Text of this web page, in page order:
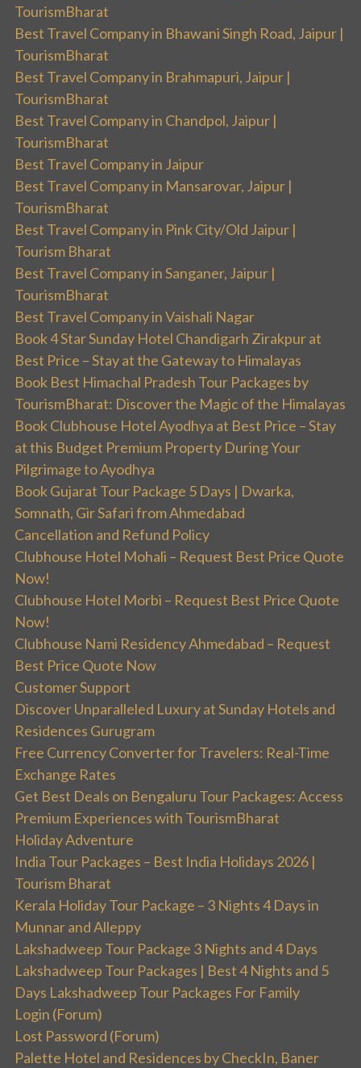
TourismBharat
Best Travel Company in Bhawani Singh Road, Jaipur |
TourismBharat
Best Travel Company in Brahmapuri, Jaipur |
TourismBharat
Best Travel Company in Chandpol, Jaipur |
TourismBharat
Best Travel Company in Jaipur
Best Travel Company in Mansarovar, Jaipur |
TourismBharat
Best Travel Company in Pink City/Old Jaipur |
Tourism Bharat
Best Travel Company in Sanganer, Jaipur |
TourismBharat
Best Travel Company in Vaishali Nagar
Book 4 Star Sunday Hotel Chandigarh Zirakpur at
Best Price – Stay at the Gateway to Himalayas
Book Best Himachal Pradesh Tour Packages by
TourismBharat: Discover the Magic of the Himalayas
Book Clubhouse Hotel Ayodhya at Best Price – Stay
at this Budget Premium Property During Your
Pilgrimage to Ayodhya
Book Gujarat Tour Package 5 Days | Dwarka,
Somnath, Gir Safari from Ahmedabad
Cancellation and Refund Policy
Clubhouse Hotel Mohali – Request Best Price Quote
Now!
Clubhouse Hotel Morbi – Request Best Price Quote
Now!
Clubhouse Nami Residency Ahmedabad – Request
Best Price Quote Now
Customer Support
Discover Unparalleled Luxury at Sunday Hotels and
Residences Gurugram
Free Currency Converter for Travelers: Real-Time
Exchange Rates
Get Best Deals on Bengaluru Tour Packages: Access
Premium Experiences with TourismBharat
Holiday Adventure
India Tour Packages – Best India Holidays 2026 |
Tourism Bharat
Kerala Holiday Tour Package – 3 Nights 4 Days in
Munnar and Alleppy
Lakshadweep Tour Package 3 Nights and 4 Days
Lakshadweep Tour Packages | Best 4 Nights and 5
Days Lakshadweep Tour Packages For Family
Login (Forum)
Lost Password (Forum)
Palette Hotel and Residences by CheckIn, Baner